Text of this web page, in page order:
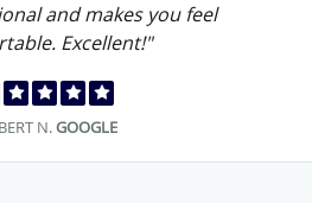
and makes you feel
Excellent!"
N.GOOGLE